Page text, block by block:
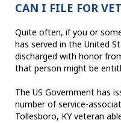
CAN I FILE FOR
Quite often, if you or
has served in the United
discharged with honor
that person might be
The US Government has
number of service-
Tollesboro, KY veteran